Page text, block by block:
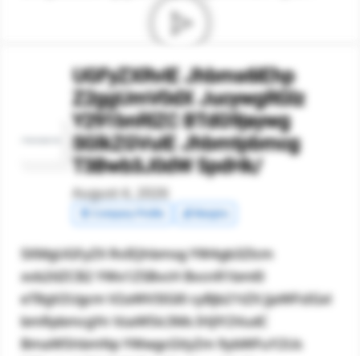
UGFyZXRvIE Jhbms6IEhp
Z2ggUmV0dX JucywgRGlz
Y291bnRlZC BTdG9jaywg
SGlkZGVuIE Jhbmtpbmcg
T3Bwb3J0dW 5pdHk/
August 4, 2026
💰 Margins
SXMgUGFyZX RvIEJhbmsg YW4gb3Zlcm
xvb2tlZCB2 YWx1ZSBvcH BvcnR1bml0
eT8gV2Ugcm V2aWV3IGl0 cyBjb21tZX JjaWFsIGxl
bmRpbmcgYn VzaW5lc3Ms IHJlY2VudC
BmaW5hbmNp YWwgcGVyZm 9ybWFuY2Us